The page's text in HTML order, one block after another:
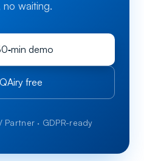
no waiting.
demo
free
Partner · GDPR-ready